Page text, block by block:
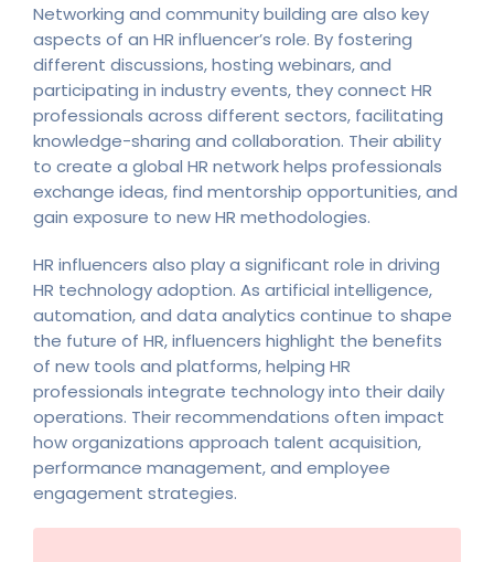
Networking and community building are also key
aspects of an HR influencer’s role. By fostering
different discussions, hosting webinars, and
participating in industry events, they connect HR
professionals across different sectors, facilitating
knowledge-sharing and collaboration. Their ability
to create a global HR network helps professionals
exchange ideas, find mentorship opportunities, and
gain exposure to new HR methodologies.
HR influencers also play a significant role in driving
HR technology adoption. As artificial intelligence,
automation, and data analytics continue to shape
the future of HR, influencers highlight the benefits
of new tools and platforms, helping HR
professionals integrate technology into their daily
operations. Their recommendations often impact
how organizations approach talent acquisition,
performance management, and employee
engagement strategies.